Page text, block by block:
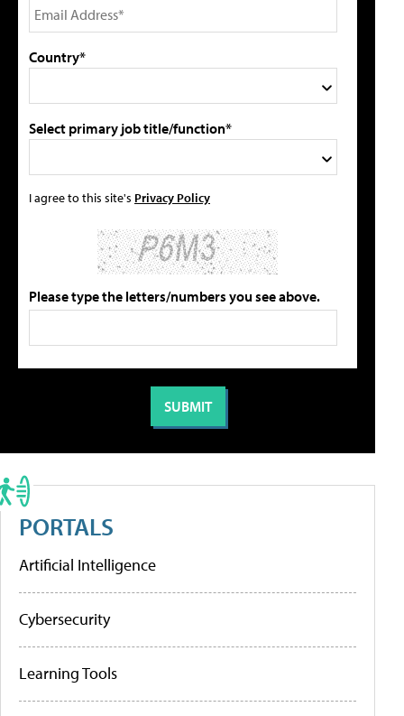
Country*
Select primary job title/function*
I agree to this site's Privacy Policy
Please type the letters/numbers you see above.
PORTALS
Artificial Intelligence
Cybersecurity
Learning Tools